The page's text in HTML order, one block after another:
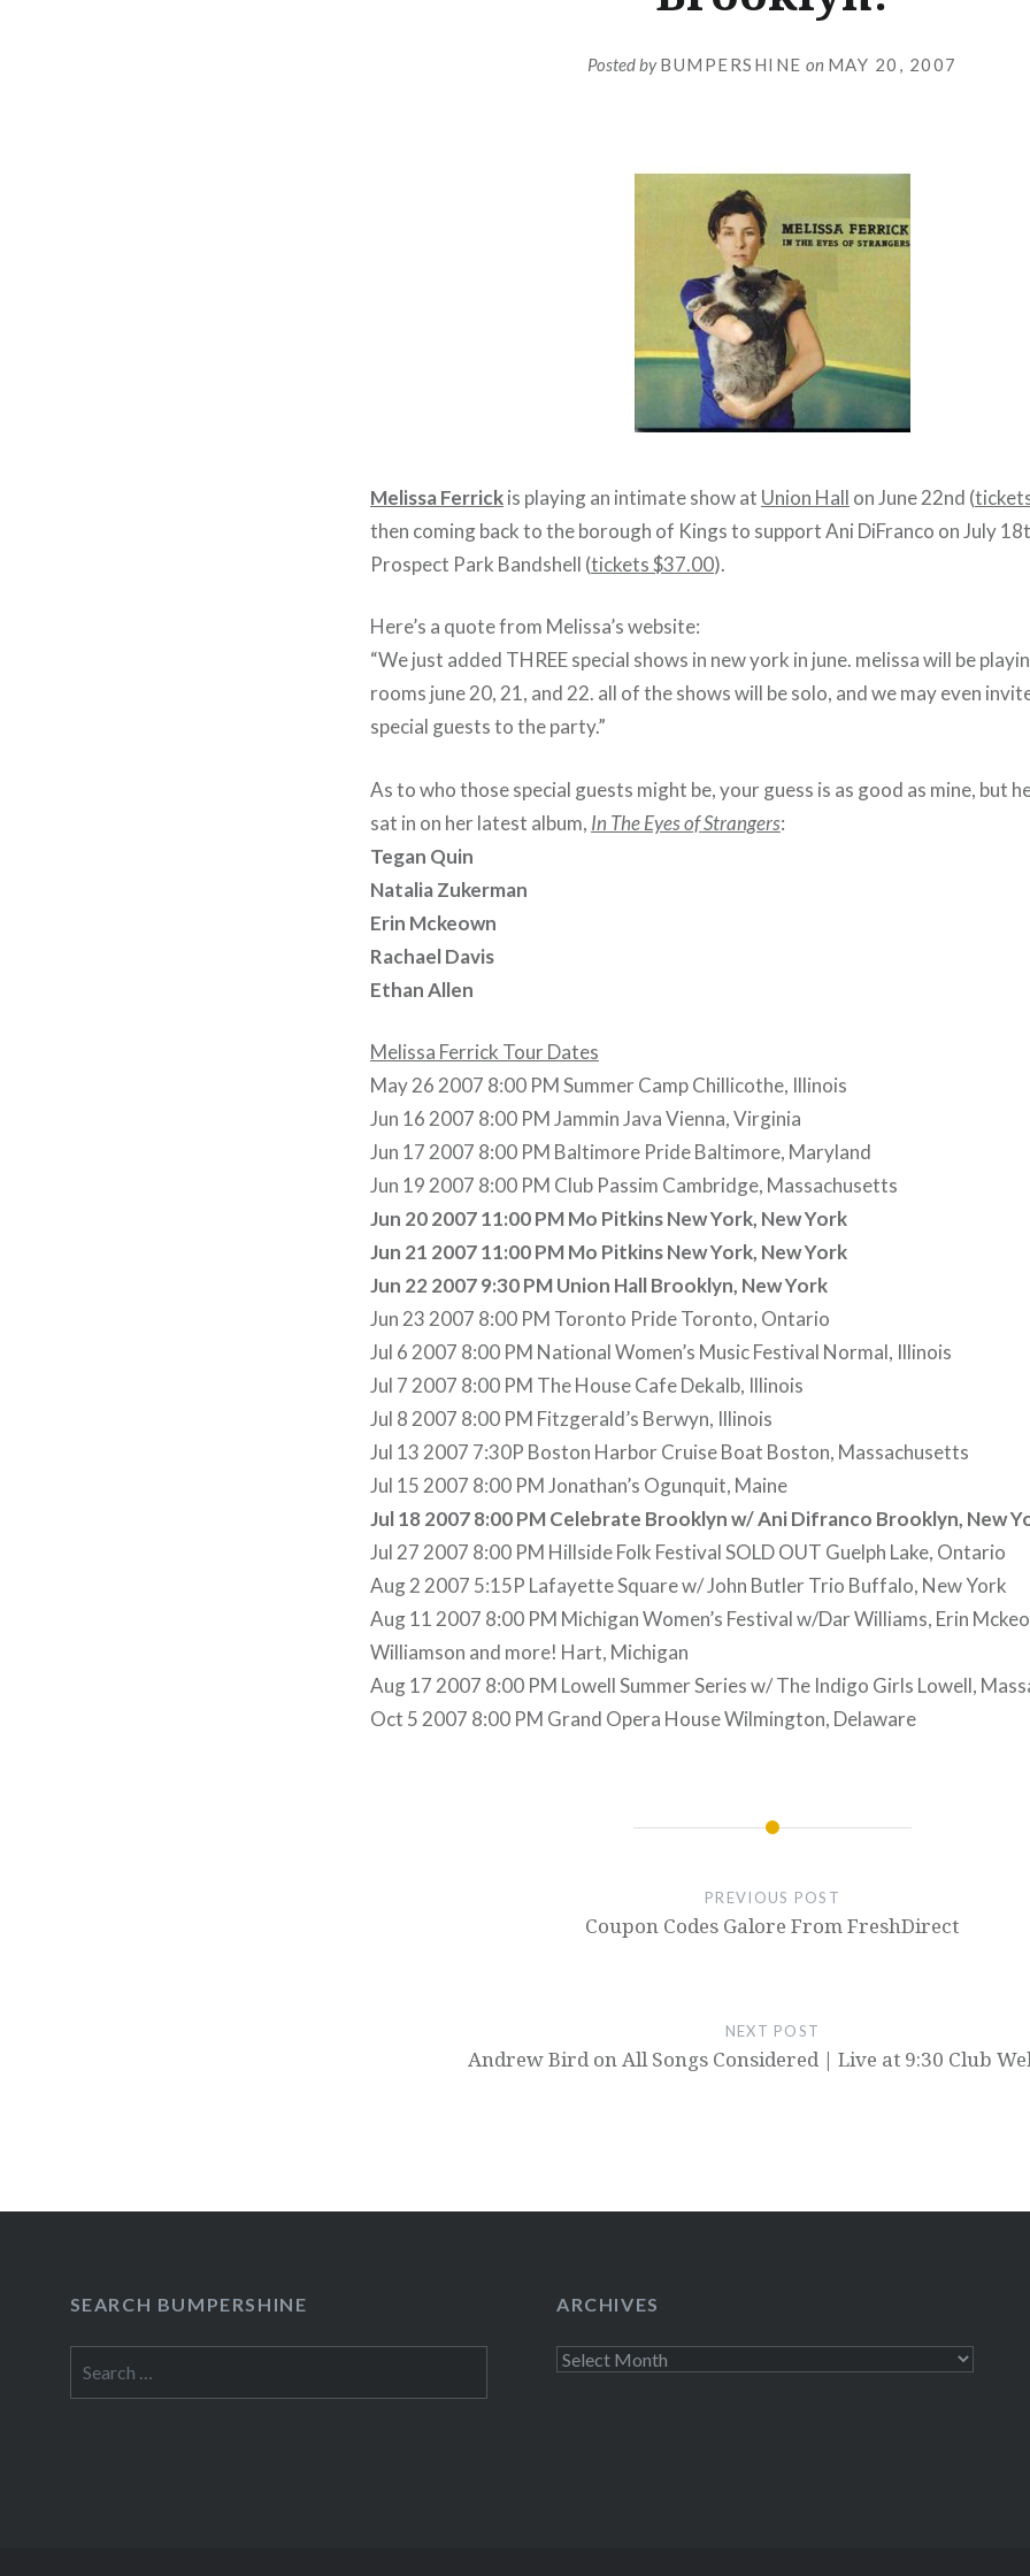
Posted byBUMPERSHINE on MAY 20, 2007
Melissa Ferrickis playing an intimate show at Union Hall on June 22nd (
then coming back to the borough of Kings to support Ani DiFranco on July
Prospect Park Bandshell (tickets $37.00).
Here’s a quote from Melissa’s website:
“We just added THREE special shows in new york in june. melissa will be
rooms june 20, 21, and 22. all of the shows will be solo, and we may even
special guests to the party.”
As to who those special guests might be, your guess is as good as mine, but
sat in on her latest album, In The Eyes of Strangers:
Tegan Quin
Natalia Zukerman
Erin Mckeown
Rachael Davis
Ethan Allen
Melissa Ferrick Tour Dates
May 26 2007 8:00 PM Summer Camp Chillicothe, Illinois
Jun 16 2007 8:00 PM Jammin Java Vienna, Virginia
Jun 17 2007 8:00 PM Baltimore Pride Baltimore, Maryland
Jun 19 2007 8:00 PM Club Passim Cambridge, Massachusetts
Jun 20 2007 11:00 PM Mo Pitkins New York, New York
Jun 21 2007 11:00 PM Mo Pitkins New York, New York
Jun 22 2007 9:30 PM Union Hall Brooklyn, New York
Jun 23 2007 8:00 PM Toronto Pride Toronto, Ontario
Jul 6 2007 8:00 PM National Women’s Music Festival Normal, Illinois
Jul 7 2007 8:00 PM The House Cafe Dekalb, Illinois
Jul 8 2007 8:00 PM Fitzgerald’s Berwyn, Illinois
Jul 13 2007 7:30P Boston Harbor Cruise Boat Boston, Massachusetts
Jul 15 2007 8:00 PM Jonathan’s Ogunquit, Maine
Jul 18 2007 8:00 PM Celebrate Brooklyn w/ Ani Difranco Brooklyn, New
Jul 27 2007 8:00 PM Hillside Folk Festival SOLD OUT Guelph Lake, Ontario
Aug 2 2007 5:15P Lafayette Square w/ John Butler Trio Buffalo, New York
Aug 11 2007 8:00 PM Michigan Women’s Festival w/Dar Williams, Erin
Williamson and more! Hart, Michigan
Aug 17 2007 8:00 PM Lowell Summer Series w/ The Indigo Girls Lowell,
Oct 5 2007 8:00 PM Grand Opera House Wilmington, Delaware
PREVIOUS POST
Coupon Codes Galore From FreshDirect
NEXT POST
Andrew Bird on All Songs Considered | Live at 9:30 Club
SEARCH BUMPERSHINE ARCHIVES
Archives